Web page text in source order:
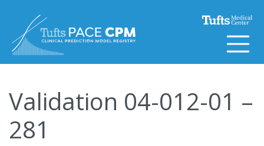
Validation 04-012-01 –
281